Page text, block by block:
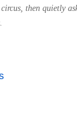
then quietly